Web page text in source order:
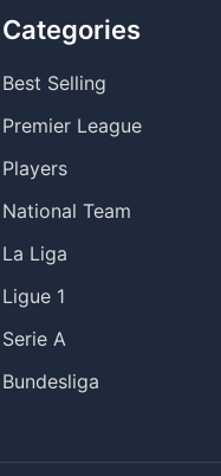
Categories
Best Selling
Premier League
Players
National Team
La Liga
Ligue 1
Serie A
Bundesliga